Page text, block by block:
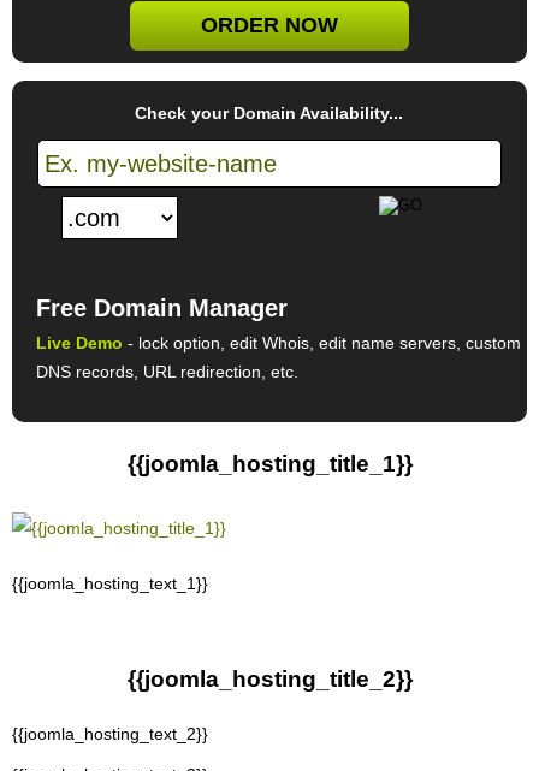
ORDER NOW
Check your Domain Availability...
Free Domain Manager
Live Demo - lock option, edit Whois, edit name servers, custom
DNS records, URL redirection, etc.
{{joomla_hosting_title_1}}
{{joomla_hosting_text_1}}
{{joomla_hosting_title_2}}
{{joomla_hosting_text_2}}